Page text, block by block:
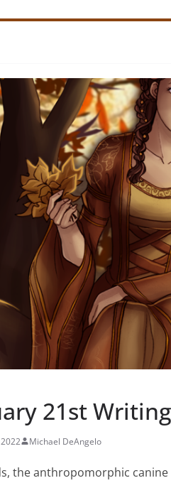
21st
Michael DeAngelo
the anthropomorphic